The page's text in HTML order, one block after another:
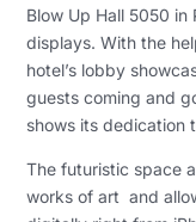
Blow Up Hall 5050
displays. With the
hotel’s lobby
guests coming and
shows its dedication
The futuristic space
works ofart and